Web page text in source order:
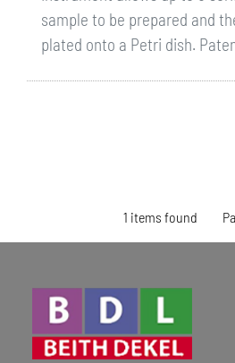
sample to be prepared and
plated onto a Petri dish.
1 items found